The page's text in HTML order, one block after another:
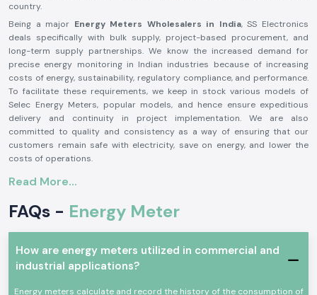
country.
Being a major Energy Meters Wholesalers in India, SS Electronics
deals specifically with bulk supply, project-based procurement, and
long-term supply partnerships. We know the increased demand for
precise energy monitoring in Indian industries because of increasing
costs of energy, sustainability, regulatory compliance, and performance.
To facilitate these requirements, we keep in stock various models of
Selec Energy Meters, popular models, and hence ensure expeditious
delivery and continuity in project implementation. We are also
committed to quality and consistency as a way of ensuring that our
customers remain safe with electricity, save on energy, and lower the
costs of operations.
The reasons behind industry professionals choosing SS
Electronics to supply energy meters are
True and Good Accurate Energy Meters
supplies bona fide Selec Energy Meter products that are obtained via
legitimate channels, guaranteeing the precise reading, stability, and
Read More...
FAQs - Energy Meter
How are energy meters utilized in commercial and
industrial applications?
Energy meters calculate and record the history of the consumption of